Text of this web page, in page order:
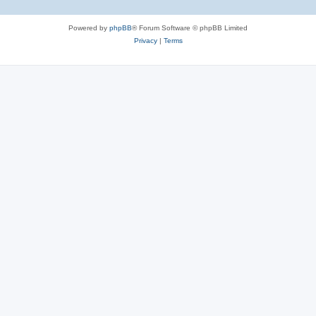
Powered by phpBB® Forum Software © phpBB Limited
Privacy| Terms